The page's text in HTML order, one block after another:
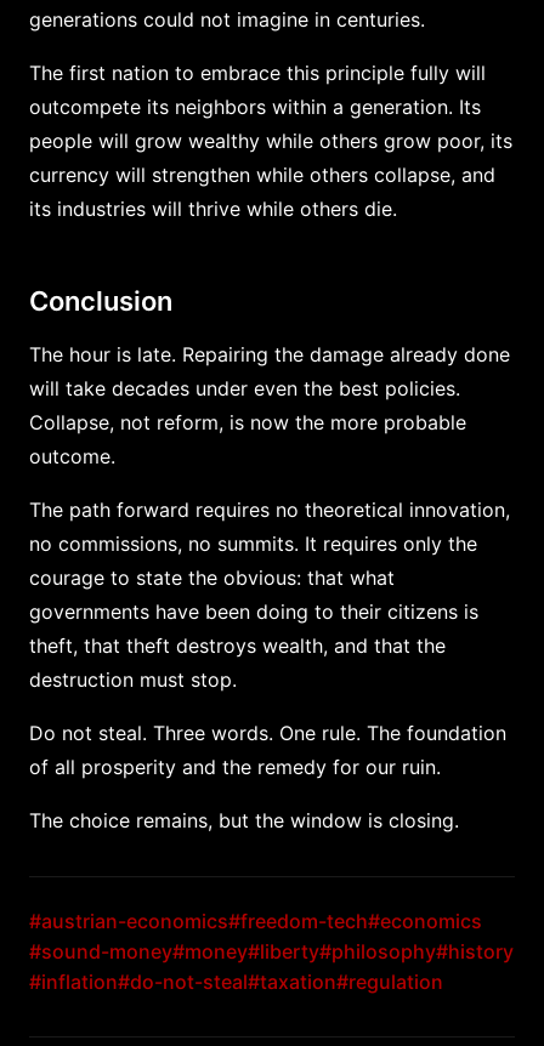
generations could not imagine in centuries.
The first nation to embrace this principle fully will
outcompete its neighbors within a generation. Its
people will grow wealthy while others grow poor, its
currency will strengthen while others collapse, and
its industries will thrive while others die.
Conclusion
The hour is late. Repairing the damage already done
will take decades under even the best policies.
Collapse, not reform, is now the more probable
outcome.
The path forward requires no theoretical innovation,
no commissions, no summits. It requires only the
courage to state the obvious: that what
governments have been doing to their citizens is
theft, that theft destroys wealth, and that the
destruction must stop.
Do not steal. Three words. One rule. The foundation
of all prosperity and the remedy for our ruin.
The choice remains, but the window is closing.
#austrian-economics#freedom-tech#economics
#sound-money#money#liberty#philosophy#history
#inflation#do-not-steal#taxation#regulation